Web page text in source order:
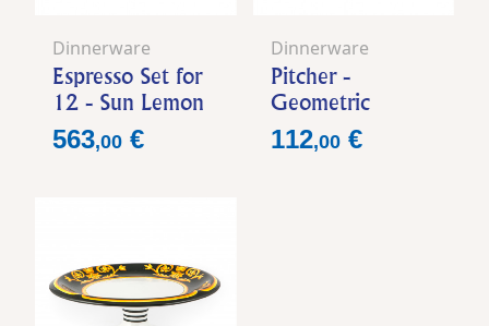
Dinnerware
Espresso Set for
12 - Sun Lemon
Price
563,00 €
Dinnerware
Pitcher -
Geometric
Price
112,00€